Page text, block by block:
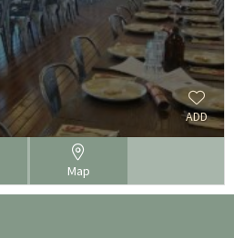
ADD
Map